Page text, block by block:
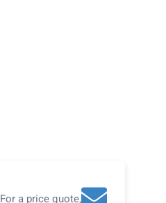
For a price quote,